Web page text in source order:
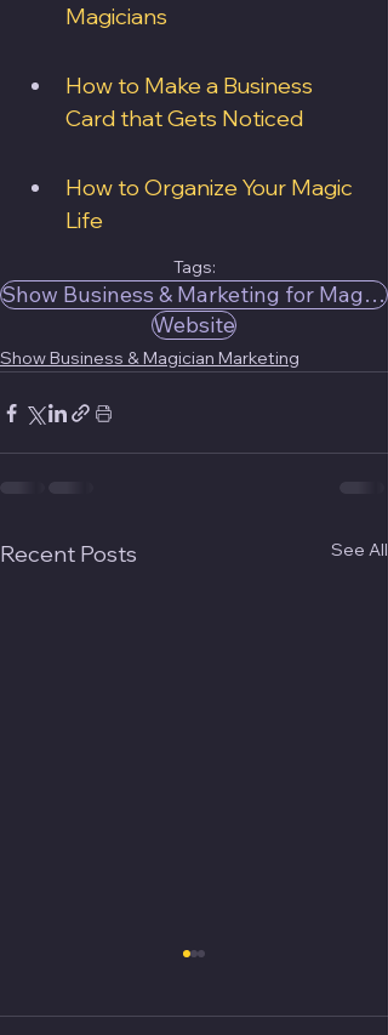
Magicians
How to Make a Business
Card that Gets Noticed
How to Organize Your Magic
Life
Tags:
Show Business & Marketing for Magicians
Website
Show Business & Magician Marketing
Recent Posts See All